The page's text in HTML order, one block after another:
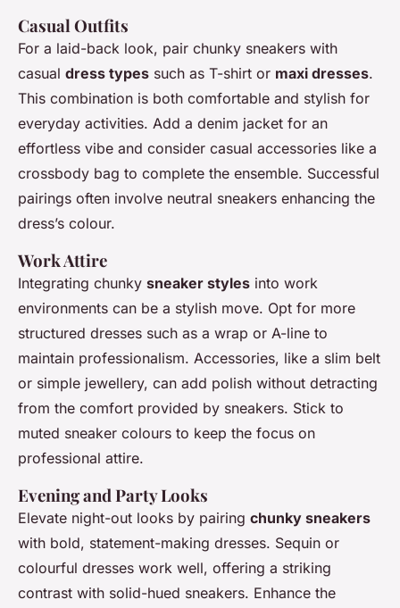
Casual Outfits
For a laid-back look, pair chunky sneakers with
casual dress types such as T-shirt or maxi dresses.
This combination is both comfortable and stylish for
everyday activities. Add a denim jacket for an
effortless vibe and consider casual accessories like a
crossbody bag to complete the ensemble. Successful
pairings often involve neutral sneakers enhancing the
dress’s colour.
Work Attire
Integrating chunky sneaker styles into work
environments can be a stylish move. Opt for more
structured dresses such as a wrap or A-line to
maintain professionalism. Accessories, like a slim belt
or simple jewellery, can add polish without detracting
from the comfort provided by sneakers. Stick to
muted sneaker colours to keep the focus on
professional attire.
Evening and Party Looks
Elevate night-out looks by pairing chunky sneakers
with bold, statement-making dresses. Sequin or
colourful dresses work well, offering a striking
contrast with solid-hued sneakers. Enhance the